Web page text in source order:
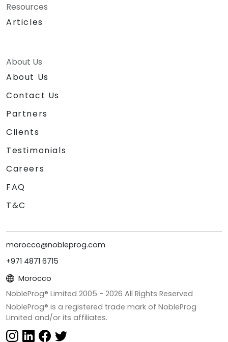
Resources
Articles
About Us
About Us
Contact Us
Partners
Clients
Testimonials
Careers
FAQ
T&C
morocco@nobleprog.com
+971 4871 6715
Morocco
NobleProg® Limited 2005 - 2026 All Rights Reserved
NobleProg® is a registered trade mark of NobleProg
Limited and/or its affiliates.